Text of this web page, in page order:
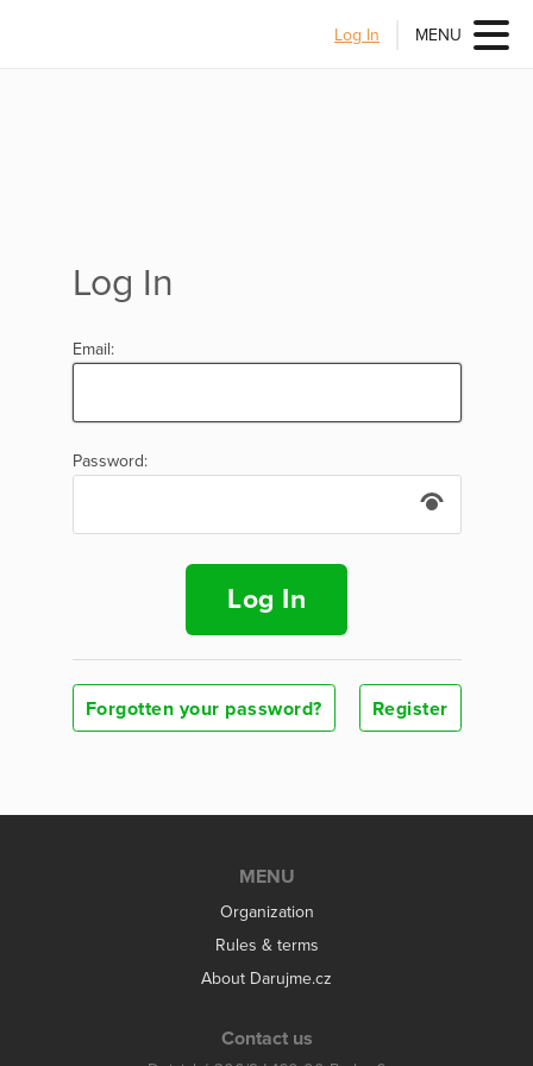
Log In MENU
Log In
Email:
Password:
Log In
Forgotten your password? Register
MENU
Organization
Rules & terms
About Darujme.cz
Contact us